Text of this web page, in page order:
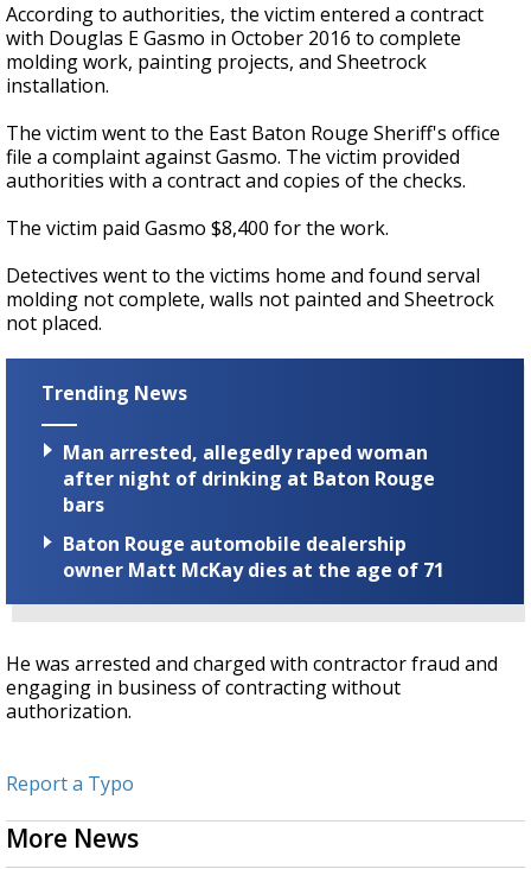
According to authorities, the victim entered a contract
with Douglas E Gasmo in October 2016 to complete
molding work, painting projects, and Sheetrock
installation.
The victim went to the East Baton Rouge Sheriff's office
file a complaint against Gasmo. The victim provided
authorities with a contract and copies of the checks.
The victim paid Gasmo $8,400 for the work.
Detectives went to the victims home and found serval
molding not complete, walls not painted and Sheetrock
not placed.
Trending News
Man arrested, allegedly raped woman
after night of drinking at Baton Rouge
bars
Baton Rouge automobile dealership
owner Matt McKay dies at the age of 71
He was arrested and charged with contractor fraud and
engaging in business of contracting without
authorization.
Report a Typo
More News